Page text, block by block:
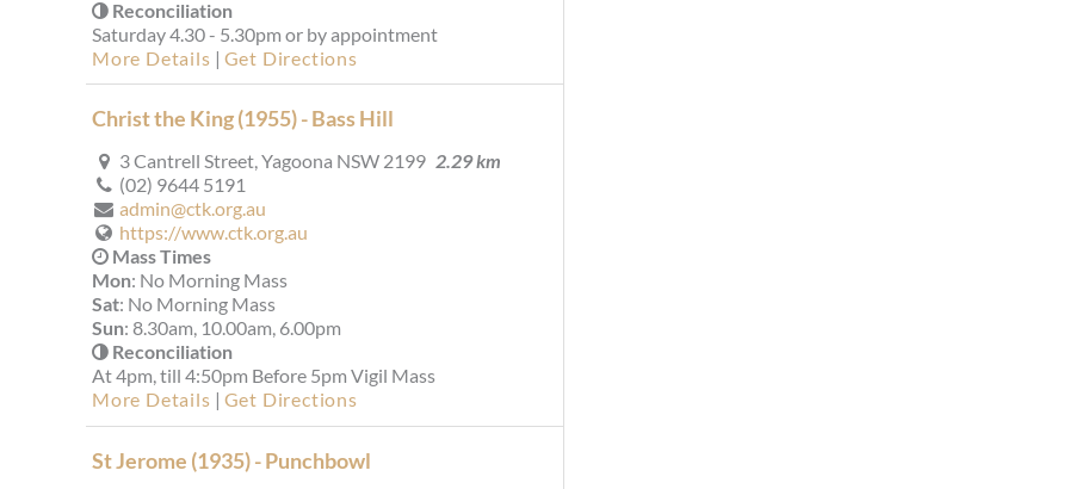
Reconciliation
Saturday 4.30 - 5.30pm or by appointment
More Details | Get Directions
Christ the King (1955) - Bass Hill
3 Cantrell Street, Yagoona NSW 2199 2.29 km
(02) 9644 5191
admin@ctk.org.au
https://www.ctk.org.au
Mass Times
Mon: No Morning Mass
Sat: No Morning Mass
Sun: 8.30am, 10.00am, 6.00pm
Reconciliation
At 4pm, till 4:50pm Before 5pm Vigil Mass
More Details | Get Directions
St Jerome (1935) - Punchbowl